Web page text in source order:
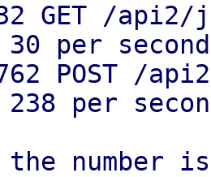
GET /
30 per
POST /
238 per
the number